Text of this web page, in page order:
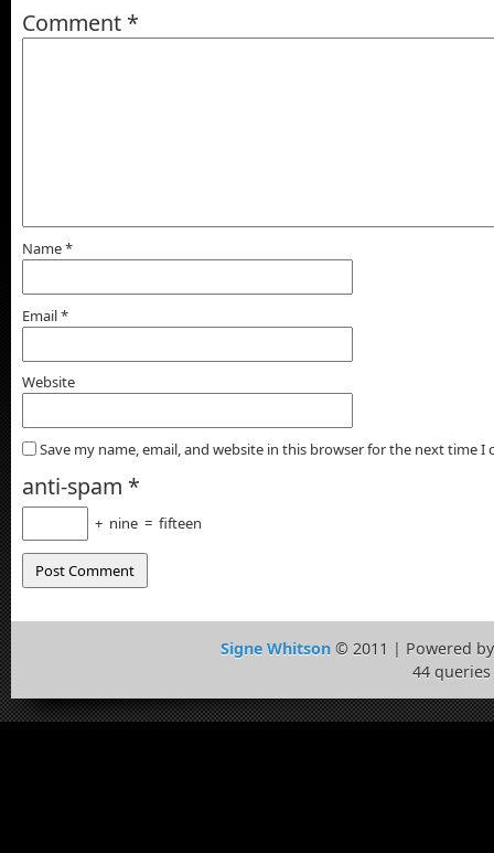
Comment *
Name*
Email*
Website
Save my name, email, and website in this browser for the next time I
anti-spam *
+ nine = fifteen
Signe Whitson© 2011 | Powered
44 queries